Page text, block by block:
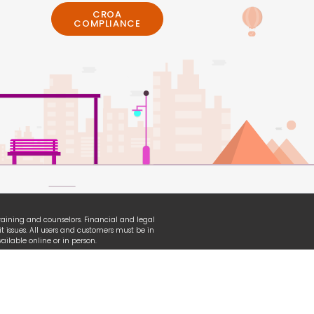
CROA
COMPLIANCE
and counselors. Financial and legal
All users and customers must be in
online or in person.